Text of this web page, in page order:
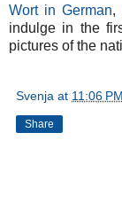
Wort in German,
indulge in the
pictures of the
Svenja at 11:06 PM
Share